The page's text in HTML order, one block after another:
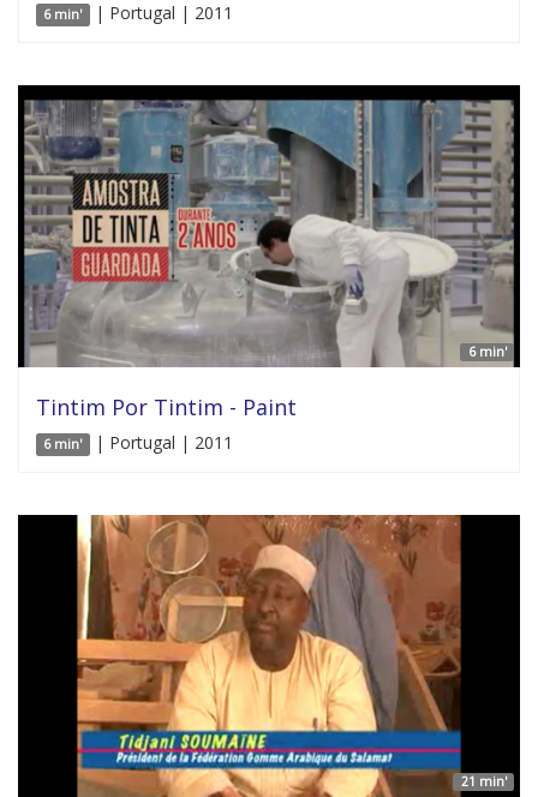
6 min' | Portugal | 2011
6 min'
Tintim Por Tintim - Paint
6 min' | Portugal | 2011
21 min'